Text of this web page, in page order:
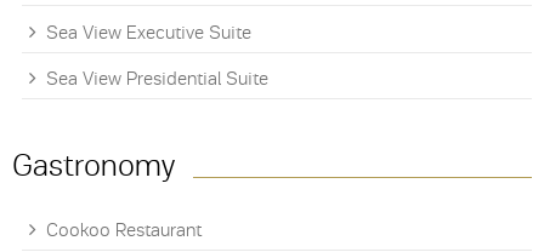
Sea View Executive Suite
Sea View Presidential Suite
Gastronomy
Cookoo Restaurant